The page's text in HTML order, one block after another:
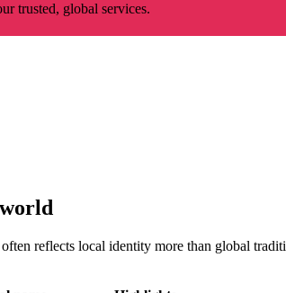
trusted, global services.
reflects local identity more than global